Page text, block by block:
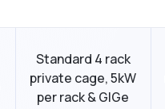
Standard 4 rack
private cage, 5kW
per rack & GIGe